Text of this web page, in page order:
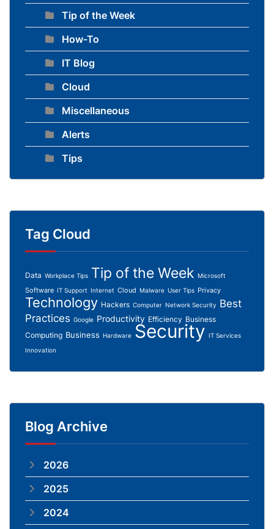
Tip of the Week
How-To
IT Blog
Cloud
Miscellaneous
Alerts
Tips
Tag Cloud
Data Workplace Tips Tip of the Week Microsoft
Software IT Support Internet Cloud Malware User Tips Privacy
Technology Hackers Computer Network Security Best
Practices Google Productivity Efficiency Business
Computing Business Hardware Security IT Services
Innovation
Blog Archive
2026
2025
2024